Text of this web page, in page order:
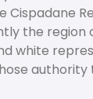
the region
white
authority